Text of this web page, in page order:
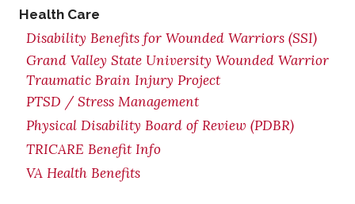
Health Care
Disability Benefits for Wounded Warriors (SSI)
Grand Valley State University Wounded Warrior
Traumatic Brain Injury Project
PTSD / Stress Management
Physical Disability Board of Review (PDBR)
TRICARE Benefit Info
VA Health Benefits